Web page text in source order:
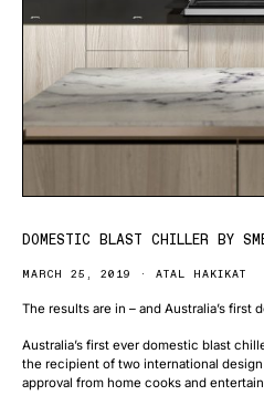
DOMESTIC BLAST CHILLER BY
MARCH 25, 2019 ATAL HAKIKAT
The results are in – and Australia’s first
Australia’s first ever domestic blast
the recipient of two international
approval from home cooks and